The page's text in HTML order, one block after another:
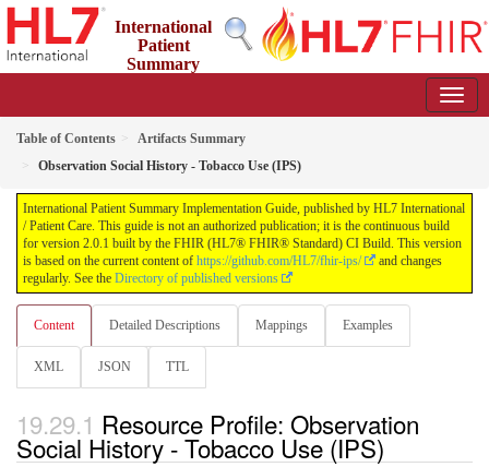
International
Patient
Summary
Table of Contents
Artifacts Summary
Observation Social History - Tobacco Use (IPS)
International Patient Summary Implementation Guide, published by HL7 International
/ Patient Care. This guide is not an authorized publication; it is the continuous build
for version 2.0.1 built by the FHIR (HL7® FHIR® Standard) CI Build. This version
is based on the current content of https://github.com/HL7/fhir-ips/
and changes
regularly. See the Directory of published versions
Content Detailed Descriptions Mappings Examples
XML JSON TTL
Resource Profile: Observation
Social History - Tobacco Use (IPS)